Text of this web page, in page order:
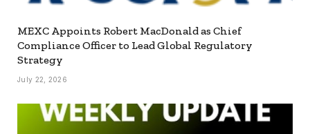
MEXC Appoints Robert MacDonald as Chief
Compliance Officer to Lead Global Regulatory
Strategy
July 22, 2026